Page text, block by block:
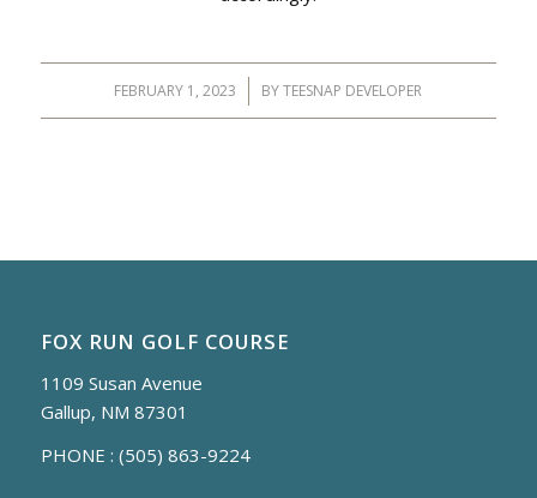
FEBRUARY 1, 2023
/ BYTEESNAP DEVELOPER
FOX RUN GOLF COURSE
1109 Susan Avenue
Gallup, NM 87301
PHONE : (505) 863-9224